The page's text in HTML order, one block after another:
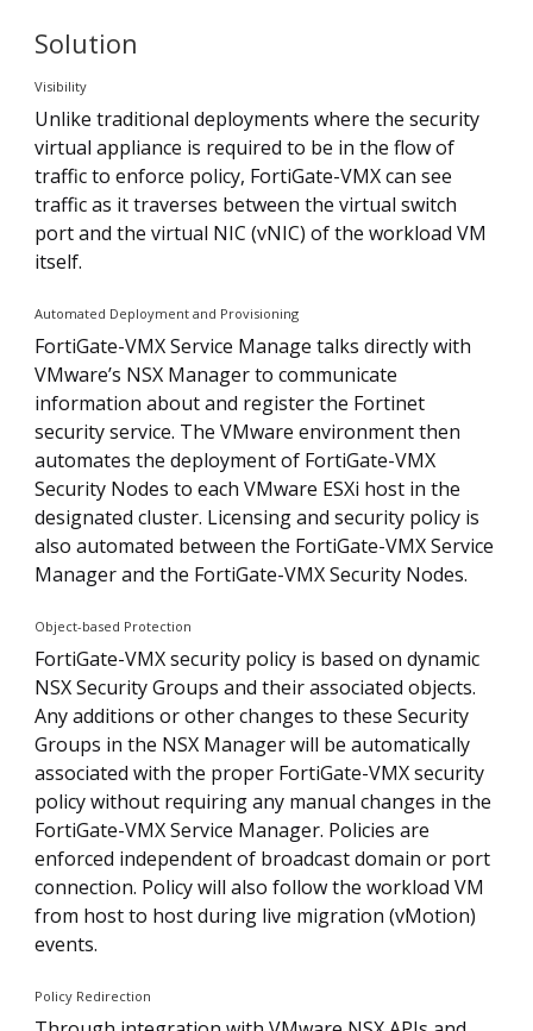
Solution
Visibility
Unlike traditional deployments where the security
virtual appliance is required to be in the flow of
traffic to enforce policy, FortiGate-VMX can see
traffic as it traverses between the virtual switch
port and the virtual NIC (vNIC) of the workload VM
itself.
Automated Deployment and Provisioning
FortiGate-VMX Service Manage talks directly with
VMware’s NSX Manager to communicate
information about and register the Fortinet
security service. The VMware environment then
automates the deployment of FortiGate-VMX
Security Nodes to each VMware ESXi host in the
designated cluster. Licensing and security policy is
also automated between the FortiGate-VMX Service
Manager and the FortiGate-VMX Security Nodes.
Object-based Protection
FortiGate-VMX security policy is based on dynamic
NSX Security Groups and their associated objects.
Any additions or other changes to these Security
Groups in the NSX Manager will be automatically
associated with the proper FortiGate-VMX security
policy without requiring any manual changes in the
FortiGate-VMX Service Manager. Policies are
enforced independent of broadcast domain or port
connection. Policy will also follow the workload VM
from host to host during live migration (vMotion)
events.
Policy Redirection